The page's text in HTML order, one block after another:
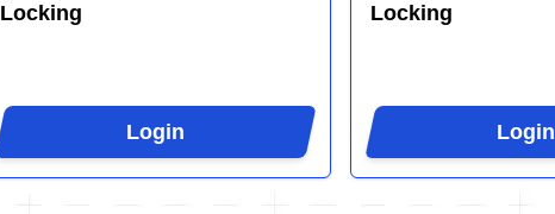
Locking
Login
Locking
Login